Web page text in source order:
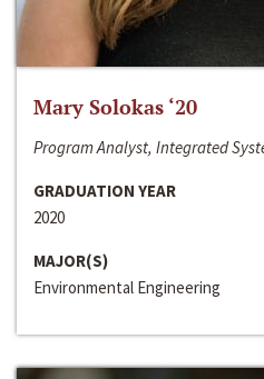
Mary Solokas ‘20
Program Analyst, Integrated
GRADUATION YEAR
2020
MAJOR(S)
Environmental Engineering